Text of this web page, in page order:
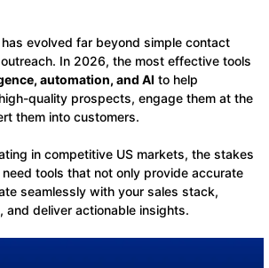
evolved far beyond simple contact
In 2026, the most effective tools
automation, and AI to help
quality prospects, engage them at the
them into customers.
in competitive US markets, the stakes
need tools that not only provide accurate
seamlessly with your sales stack,
and deliver actionable insights.